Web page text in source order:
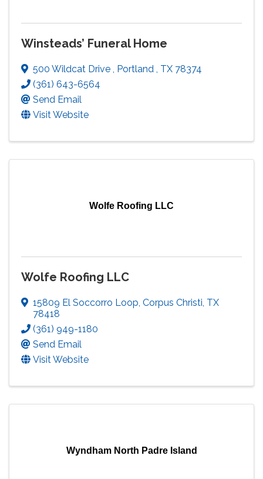
Winsteads’ Funeral Home
500 Wildcat Drive , Portland , TX 78374
(361) 643-6564
Send Email
Visit Website
Wolfe Roofing LLC
Wolfe Roofing LLC
15809 El Soccorro Loop, Corpus Christi, TX
78418
(361) 949-1180
Send Email
Visit Website
Wyndham North Padre Island